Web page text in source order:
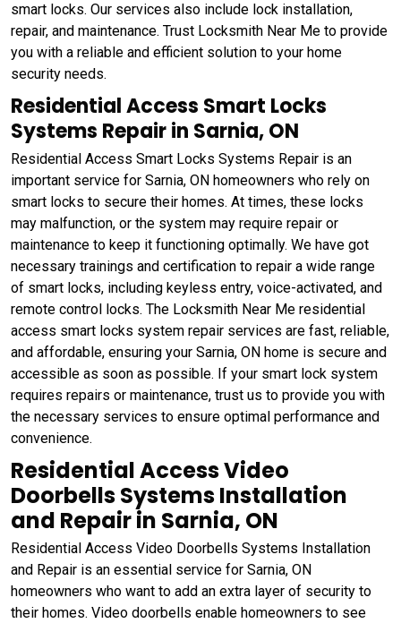
smart locks. Our services also include lock installation,
repair, and maintenance. Trust Locksmith Near Me to provide
you with a reliable and efficient solution to your home
security needs.
Residential Access Smart Locks
Systems Repair in Sarnia, ON
Residential Access Smart Locks Systems Repair is an
important service for Sarnia, ON homeowners who rely on
smart locks to secure their homes. At times, these locks
may malfunction, or the system may require repair or
maintenance to keep it functioning optimally. We have got
necessary trainings and certification to repair a wide range
of smart locks, including keyless entry, voice-activated, and
remote control locks. The Locksmith Near Me residential
access smart locks system repair services are fast, reliable,
and affordable, ensuring your Sarnia, ON home is secure and
accessible as soon as possible. If your smart lock system
requires repairs or maintenance, trust us to provide you with
the necessary services to ensure optimal performance and
convenience.
Residential Access Video
Doorbells Systems Installation
and Repair in Sarnia, ON
Residential Access Video Doorbells Systems Installation
and Repair is an essential service for Sarnia, ON
homeowners who want to add an extra layer of security to
their homes. Video doorbells enable homeowners to see